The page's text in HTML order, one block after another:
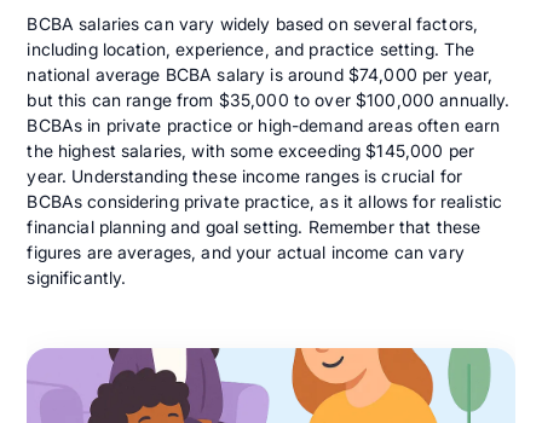
BCBA salaries can vary widely based on several factors,
including location, experience, and practice setting. The
national average BCBA salary is around $74,000 per year,
but this can range from $35,000 to over $100,000 annually.
BCBAs in private practice or high-demand areas often earn
the highest salaries, with some exceeding $145,000 per
year. Understanding these income ranges is crucial for
BCBAs considering private practice, as it allows for realistic
financial planning and goal setting. Remember that these
figures are averages, and your actual income can vary
significantly.